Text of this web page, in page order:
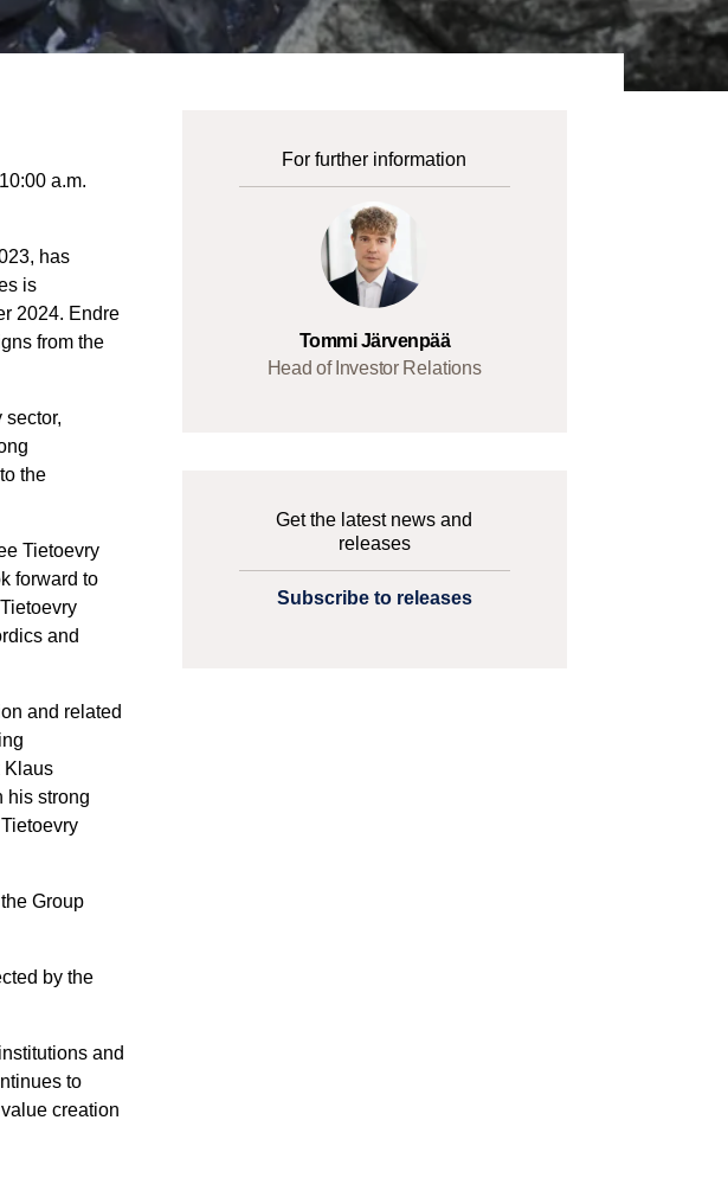
a.m.
has
is
2024. Endre
from the
the
Tietoevry
forward to
and
and related
Klaus
his strong
Group
by the
and
to
creation
For further information
Tommi Järvenpää
Head of Investor Relations
Get the latest news and
releases
Subscribe to releases